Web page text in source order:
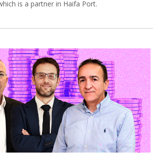
is a partner in Haifa Port.